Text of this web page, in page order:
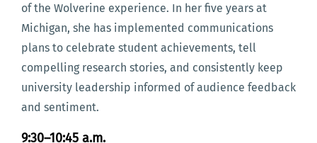
of the Wolverine experience. In her five years at
Michigan, she has implemented communications
plans to celebrate student achievements, tell
compelling research stories, and consistently keep
university leadership informed of audience feedback
and sentiment.
9:30–10:45 a.m.